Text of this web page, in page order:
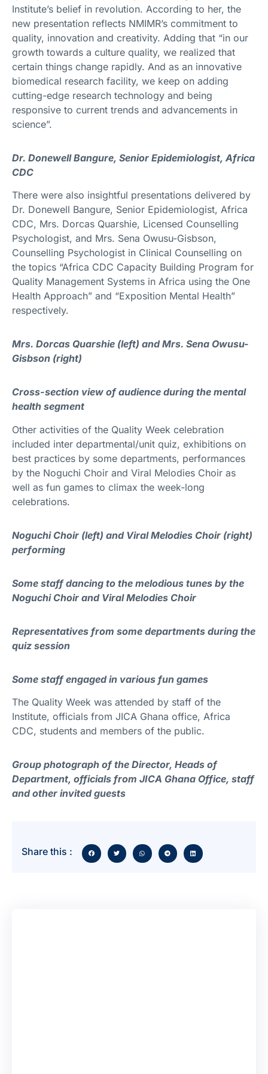
Institute’s belief in revolution. According to her, the
new presentation reflects NMIMR’s commitment to
quality, innovation and creativity. Adding that “in our
growth towards a culture quality, we realized that
certain things change rapidly. And as an innovative
biomedical research facility, we keep on adding
cutting-edge research technology and being
responsive to current trends and advancements in
science”.
Dr. Donewell Bangure, Senior Epidemiologist, Africa
CDC
There were also insightful presentations delivered by
Dr. Donewell Bangure, Senior Epidemiologist, Africa
CDC, Mrs. Dorcas Quarshie, Licensed Counselling
Psychologist, and Mrs. Sena Owusu-Gisbson,
Counselling Psychologist in Clinical Counselling on
the topics “Africa CDC Capacity Building Program for
Quality Management Systems in Africa using the One
Health Approach” and “Exposition Mental Health”
respectively.
Mrs. Dorcas Quarshie (left) and Mrs. Sena Owusu-
Gisbson (right)
Cross-section view of audience during the mental
health segment
Other activities of the Quality Week celebration
included inter departmental/unit quiz, exhibitions on
best practices by some departments, performances
by the Noguchi Choir and Viral Melodies Choir as
well as fun games to climax the week-long
celebrations.
Noguchi Choir (left) and Viral Melodies Choir (right)
performing
Some staff dancing to the melodious tunes by the
Noguchi Choir and Viral Melodies Choir
Representatives from some departments during the
quiz session
Some staff engaged in various fun games
The Quality Week was attended by staff of the
Institute, officials from JICA Ghana office, Africa
CDC, students and members of the public.
Group photograph of the Director, Heads of
Department, officials from JICA Ghana Office, staff
and other invited guests
Share this :